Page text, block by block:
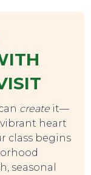
create it—
heart
class begins
seasonal